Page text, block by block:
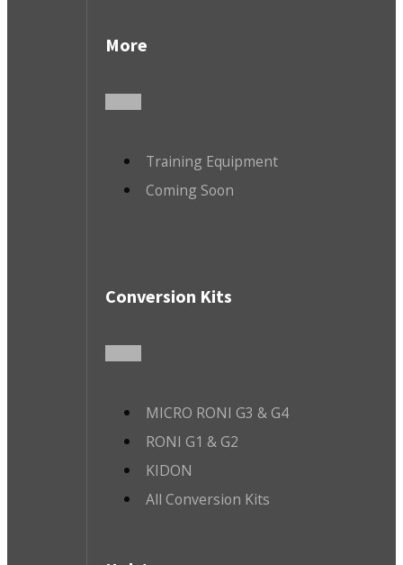
More
Training Equipment
Coming Soon
Conversion Kits
MICRO RONI G3 & G4
RONI G1 & G2
KIDON
All Conversion Kits